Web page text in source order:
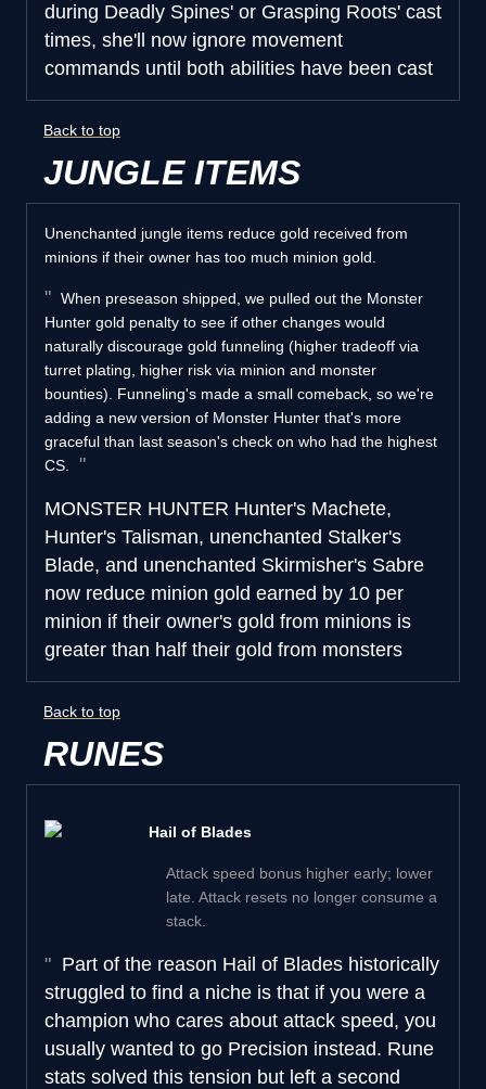
during Deadly Spines' or Grasping Roots' cast
times, she'll now ignore movement
commands until both abilities have been cast
Back to top
JUNGLE ITEMS
Unenchanted jungle items reduce gold received from
minions if their owner has too much minion gold.
When preseason shipped, we pulled out the Monster
Hunter gold penalty to see if other changes would
naturally discourage gold funneling (higher tradeoff via
turret plating, higher risk via minion and monster
bounties). Funneling's made a small comeback, so we're
adding a new version of Monster Hunter that's more
graceful than last season's check on who had the highest
CS.
MONSTER HUNTER Hunter's Machete,
Hunter's Talisman, unenchanted Stalker's
Blade, and unenchanted Skirmisher's Sabre
now reduce minion gold earned by 10 per
minion if their owner's gold from minions is
greater than half their gold from monsters
Back to top
RUNES
Hail of Blades
Attack speed bonus higher early; lower
late. Attack resets no longer consume a
stack.
Part of the reason Hail of Blades historically
struggled to find a niche is that if you were a
champion who cares about attack speed, you
usually wanted to go Precision instead. Rune
stats solved this tension but left a second